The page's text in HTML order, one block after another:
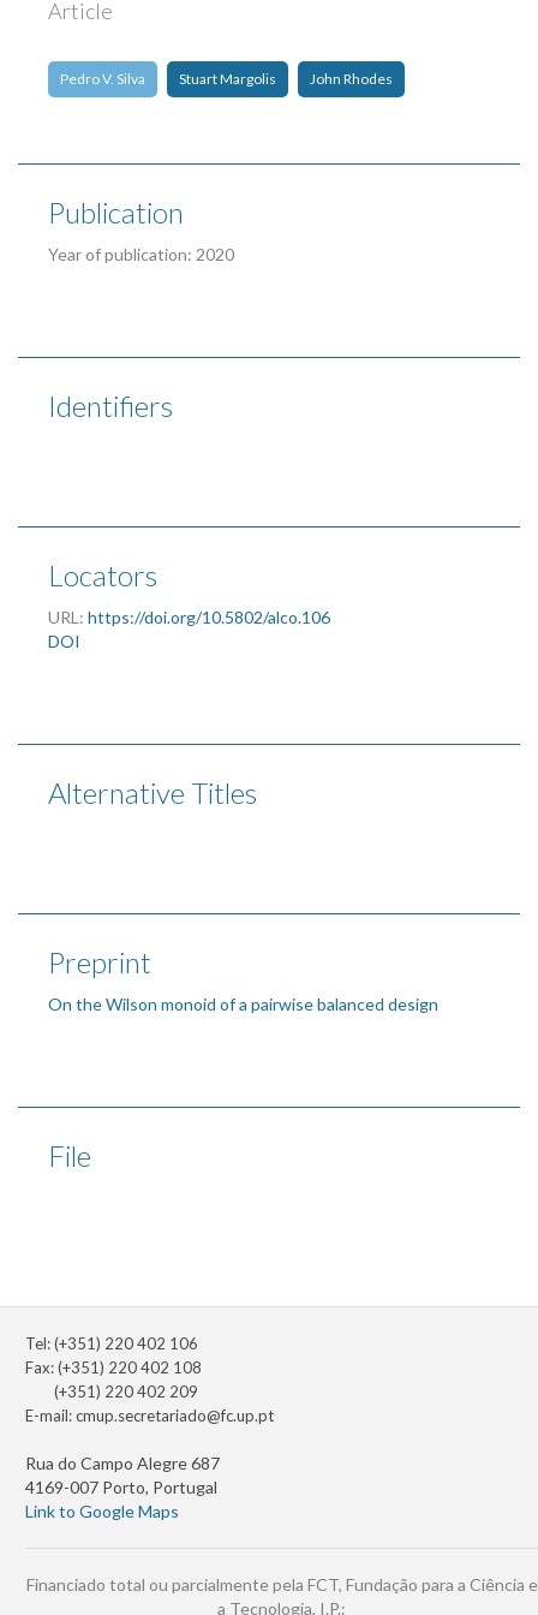
Article
Pedro V. Silva Stuart Margolis John Rhodes
Publication
Year of publication: 2020
Identifiers
Locators
URL: https://doi.org/10.5802/alco.106
DOI
Alternative Titles
Preprint
On the Wilson monoid of a pairwise balanced design
File
Tel: (+351) 220 402 106
Fax: (+351) 220 402 108
(+351) 220 402 209
E-mail:cmup.secretariado@fc.up.pt
Rua do Campo Alegre 687
4169-007 Porto, Portugal
Link to Google Maps
Financiado total ou parcialmente pela FCT, Fundação para a Ciência e
a Tecnologia, I.P.: